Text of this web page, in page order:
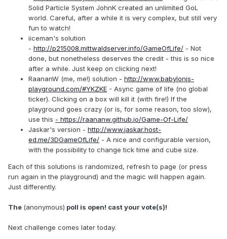
Solid Particle System JohnK created an unlimited GoL
world. Careful, after a while it is very complex, but still very
fun to watch!
iiceman's solution
- http://p215008.mittwaldserver.info/GameOfLife/ - Not
done, but nonetheless deserves the credit - this is so nice
after a while. Just keep on clicking next!
RaananW (me, me!) solution - http://www.babylonjs-
playground.com/#YKZKE - Async game of life (no global
ticker). Clicking on a box will kill it (with fire!) If the
playground goes crazy (or is, for some reason, too slow),
use this - https://raananw.github.io/Game-Of-Life/
Jaskar's version - http://www.jaskar.host-
ed.me/3DGameOfLife/ - A nice and configurable version,
with the possibility to change tick time and cube size.
Each of this solutions is randomized, refresh to page (or press
run again in the playground) and the magic will happen again.
Just differently.
The (anonymous) poll is open! cast your vote(s)!
Next challenge comes later today.